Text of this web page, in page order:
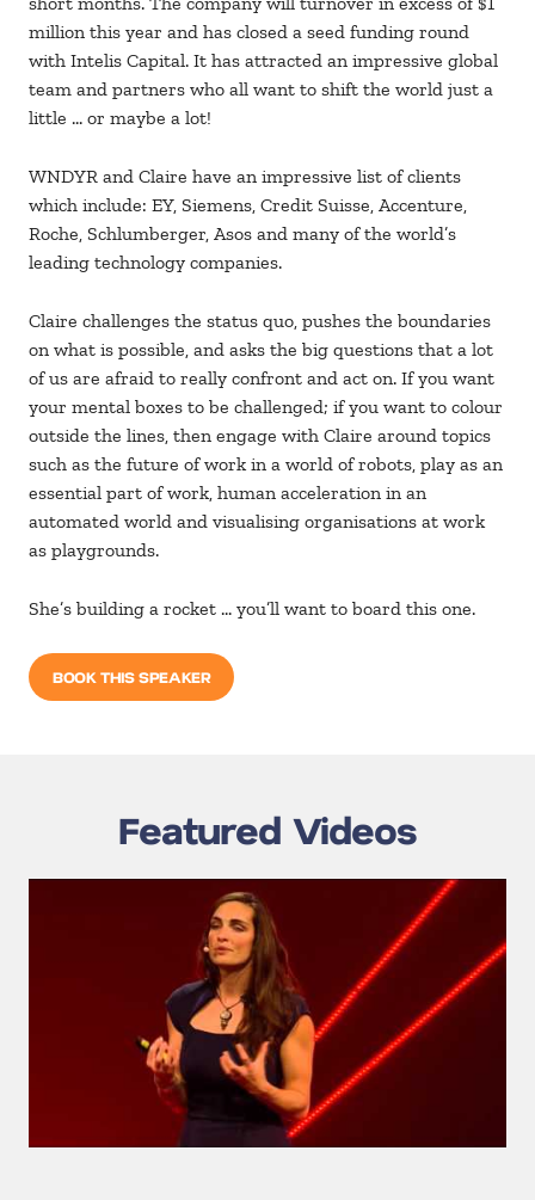
million this year and has closed a seed funding round
with Intelis Capital. It has attracted an impressive global
team and partners who all want to shift the world just a
little … or maybe a lot!
WNDYR and Claire have an impressive list of clients
which include: EY, Siemens, Credit Suisse, Accenture,
Roche, Schlumberger, Asos and many of the world’s
leading technology companies.
Claire challenges the status quo, pushes the boundaries
on what is possible, and asks the big questions that a lot
of us are afraid to really confront and act on. If you want
your mental boxes to be challenged; if you want to colour
outside the lines, then engage with Claire around topics
such as the future of work in a world of robots, play as an
essential part of work, human acceleration in an
automated world and visualising organisations at work
as playgrounds.
She’s building a rocket … you’ll want to board this one.
BOOK THIS SPEAKER
Featured Videos